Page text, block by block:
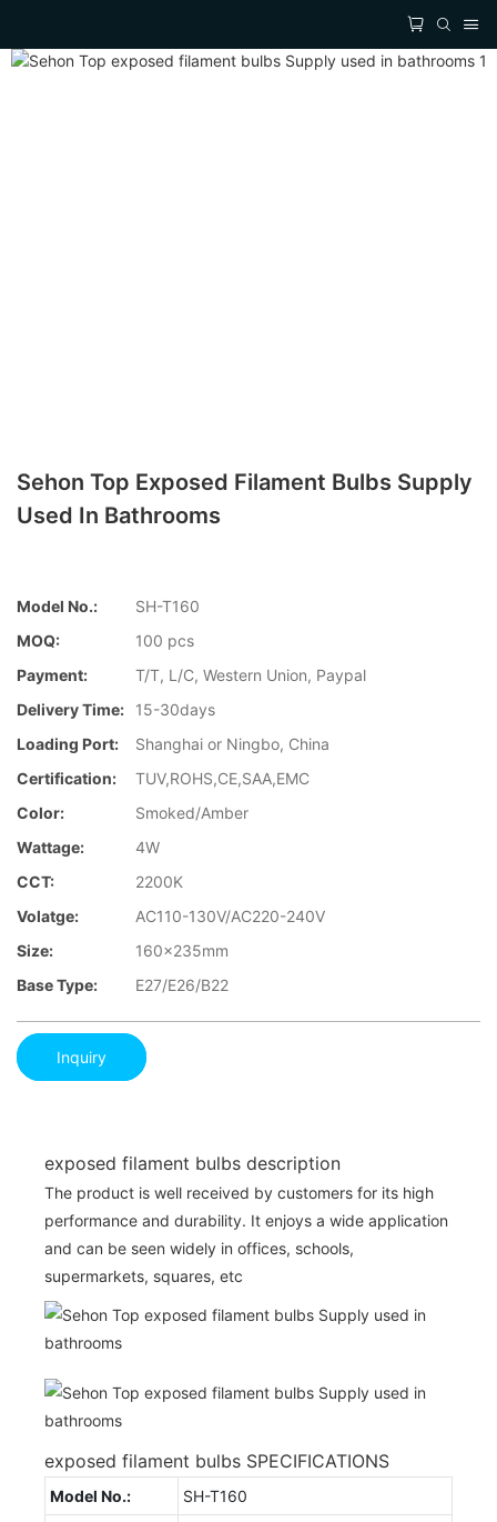
Sehon Top Exposed Filament Bulbs Supply
Used In Bathrooms
Model No.:
SH-T160
MOQ:
100 pcs
Payment:
T/T, L/C, Western Union, Paypal
Delivery Time:
15-30days
Loading Port:
Shanghai or Ningbo, China
Certification:
TUV,ROHS,CE,SAA,EMC
Color:
Smoked/Amber
Wattage:
4W
CCT:
2200K
Volatge:
AC110-130V/AC220-240V
Size:
160x235mm
Base Type:
E27/E26/B22
Inquiry
exposed filament bulbs description
The product is well received by customers for its high
performance and durability. It enjoys a wide application
and can be seen widely in offices, schools,
supermarkets, squares, etc
exposed filament bulbs SPECIFICATIONS
Model No.:
SH-T160